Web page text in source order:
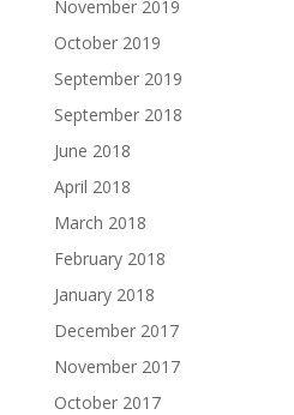
November 2019
October 2019
September 2019
September 2018
June 2018
April 2018
March 2018
February 2018
January 2018
December 2017
November 2017
October 2017